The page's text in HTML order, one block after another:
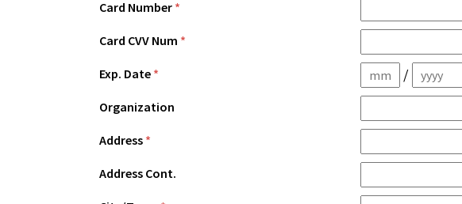
Card Number *
Card CVV Num *
Exp. Date * /
Organization
Address *
Address Cont.